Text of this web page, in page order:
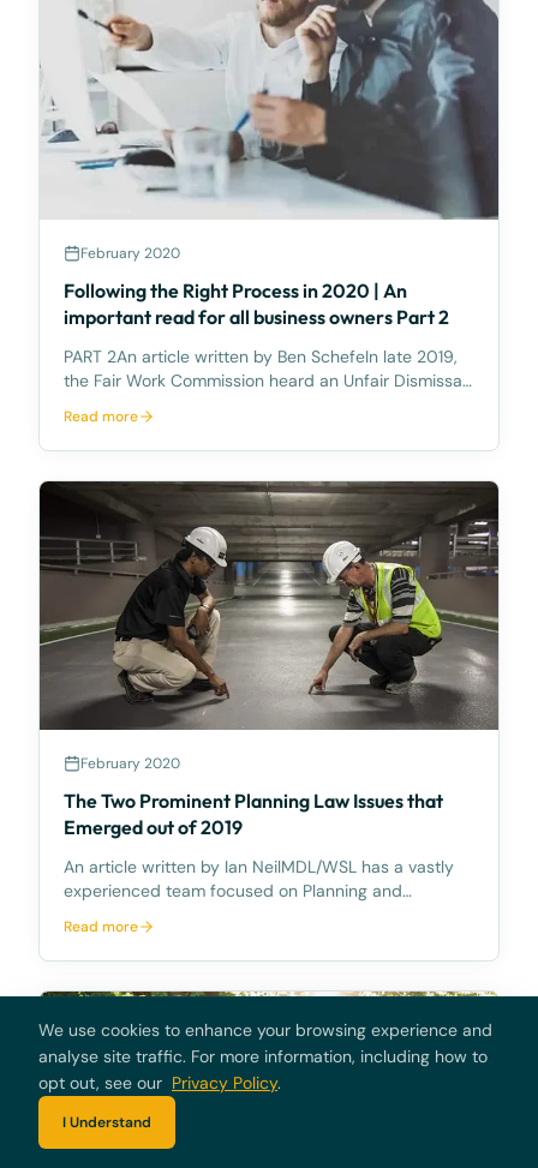
February 2020
Following the Right Process in 2020 | An
important read for all business owners Part 2
PART 2An article written by Ben SchefeIn late 2019,
the Fair Work Commission heard an Unfair Dismissal
from her employment for two incidents of
misconduct. The first incident occurred out of work
when
Read more
February 2020
The Two Prominent Planning Law Issues that
Emerged out of 2019
An article written by Ian NeilMDL/WSL has a vastly
experienced team focused on Planning and
Neil, Director.Two prominent planning law issues
emerged in 2019 and will attract much attention for
the f
Read more
We use cookies to enhance your browsing experience and
analyse site traffic. For more information, including how to
opt out, see our Privacy Policy.
I Understand